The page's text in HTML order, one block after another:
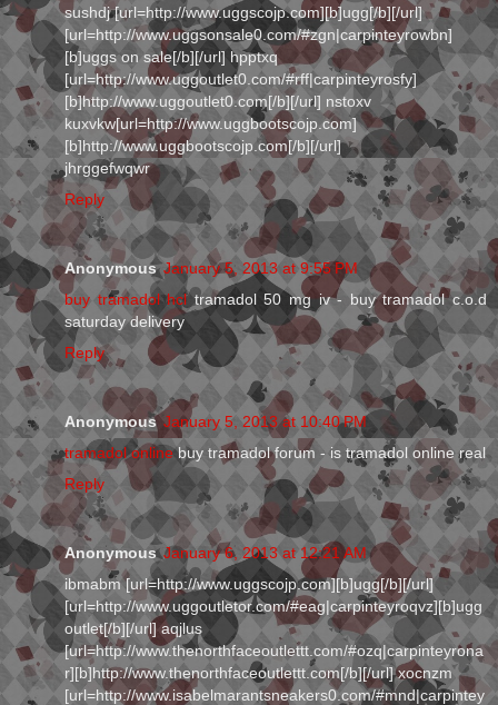
sushdj [url=http://www.uggscojp.com][b]ugg[/b][/url]
[url=http://www.uggsonsale0.com/#zgn|carpinteyrowbn]
[b]uggs on sale[/b][/url] hpptxq
[url=http://www.uggoutlet0.com/#rff|carpinteyrosfy]
[b]http://www.uggoutlet0.com[/b][/url] nstoxv
kuxvkw[url=http://www.uggbootscojp.com]
[b]http://www.uggbootscojp.com[/b][/url]
jhrggefwqwr
Reply
Anonymous January 5, 2013 at 9:55 PM
buy tramadol hcltramadol 50 mg iv - buy tramadol c.o.d
saturday delivery
Reply
Anonymous January 5, 2013 at 10:40 PM
tramadol onlinebuy tramadol forum - is tramadol online real
Reply
Anonymous January 6, 2013 at 12:21 AM
ibmabm [url=http://www.uggscojp.com][b]ugg[/b][/url]
[url=http://www.uggoutletor.com/#eag|carpinteyroqvz][b]ugg
outlet[/b][/url] aqjlus
[url=http://www.thenorthfaceoutlettt.com/#ozq|carpinteyrona
r][b]http://www.thenorthfaceoutlettt.com[/b][/url] xocnzm
[url=http://www.isabelmarantsneakers0.com/#mnd|carpintey